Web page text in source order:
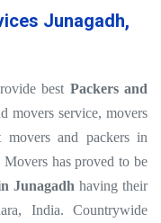
Junagadh,
best Packers and
movers service, movers
movers and packers in
Movers has proved to be
Junagadhhaving their
India. Countrywide